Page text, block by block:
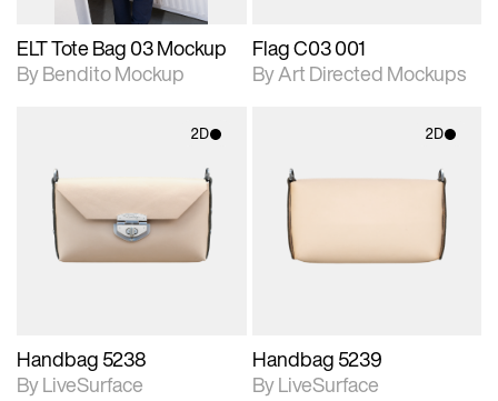
ELT Tote Bag 03 Mockup
By Bendito Mockup
Flag C03 001
By Art Directed Mockups
2D
2D scene with
photographic details.
Includes support for
materials and lighting.
Handbag 5238
By LiveSurface
2D
2D scene with
photographic details.
Includes support for
materials and lighting.
Handbag 5239
By LiveSurface